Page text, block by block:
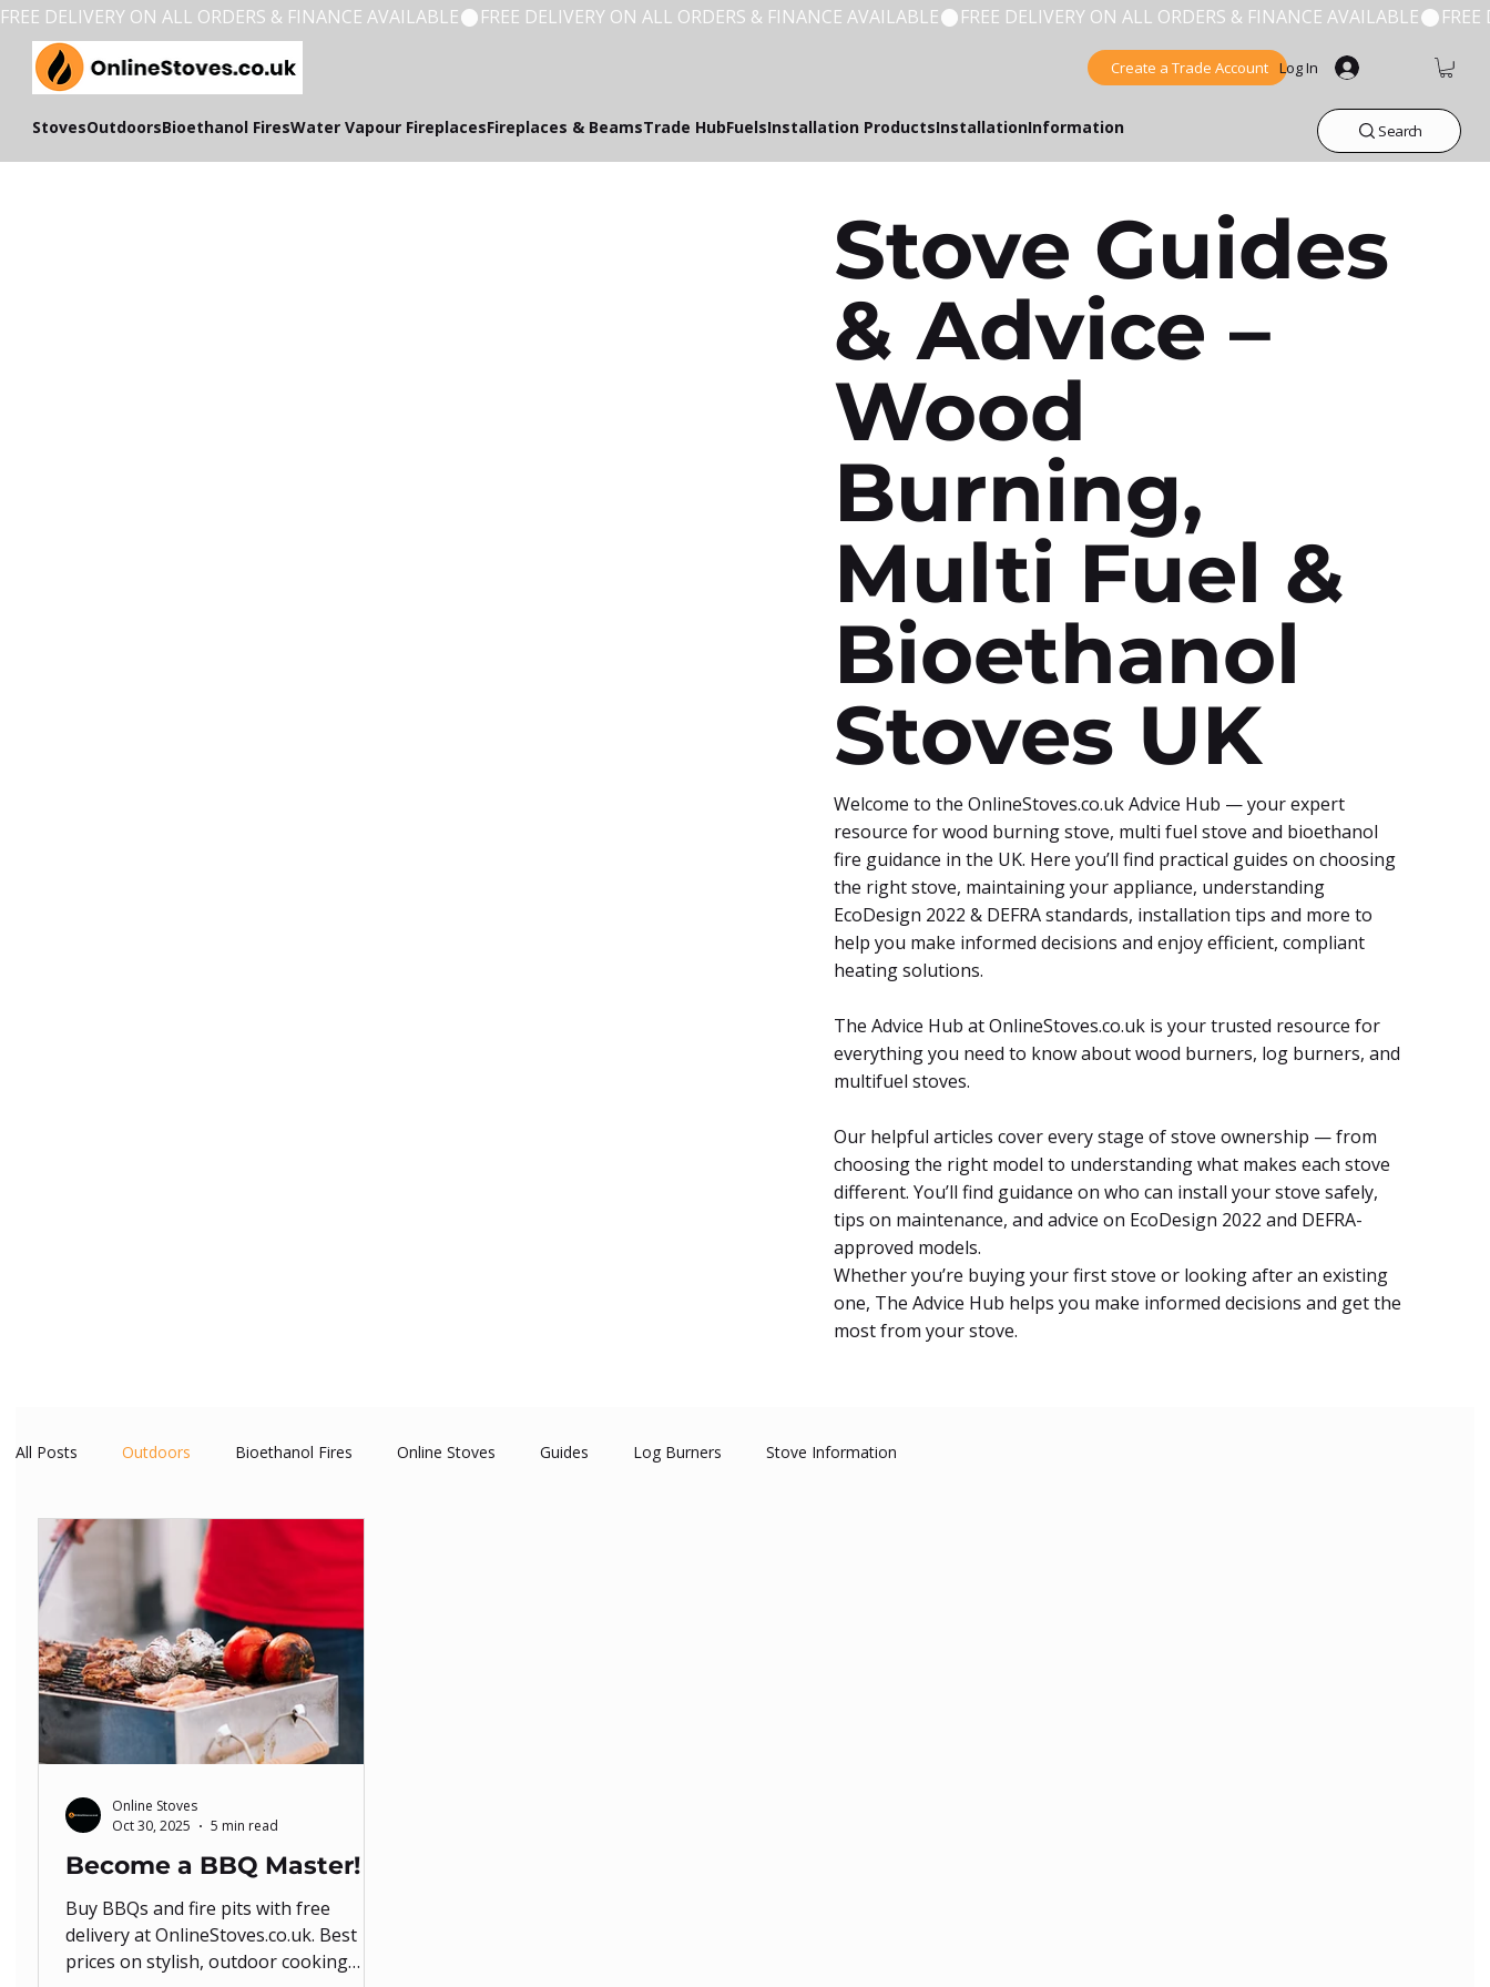
FREE DELIVERY ON ALL ORDERS & FINANCE AVAILABLE
Create a Trade Account Log In
StovesOutdoorsBioethanol FiresWater Vapour FireplacesFireplaces & BeamsTrade HubFuelsInstallation ProductsInstallationInformation Search
Stove Guides
& Advice –
Wood
Burning,
Multi Fuel &
Bioethanol
Stoves UK
Welcome to the OnlineStoves.co.uk Advice Hub — your expert
resource for wood burning stove, multi fuel stove and bioethanol
fire guidance in the UK. Here you’ll find practical guides on choosing
the right stove, maintaining your appliance, understanding
EcoDesign 2022 & DEFRA standards, installation tips and more to
help you make informed decisions and enjoy efficient, compliant
heating solutions.
The Advice Hub at OnlineStoves.co.uk is your trusted resource for
everything you need to know about wood burners, log burners, and
multifuel stoves.
Our helpful articles cover every stage of stove ownership — from
choosing the right model to understanding what makes each stove
different. You’ll find guidance on who can install your stove safely,
tips on maintenance, and advice on EcoDesign 2022 and DEFRA-
approved models.
Whether you’re buying your first stove or looking after an existing
one, The Advice Hub helps you make informed decisions and get the
most from your stove.
All Posts Outdoors Bioethanol Fires Online Stoves Guides Log Burners Stove Information
Become a BBQ Master!
Buy BBQs and fire pits with free
delivery at OnlineStoves.co.uk. Best
prices on stylish, outdoor cooking
Online Stoves
Oct 30, 2025
5 min read